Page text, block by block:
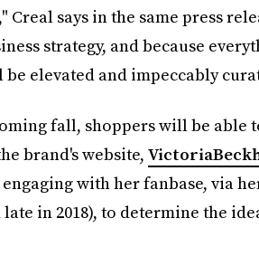
Creal says in the same press
strategy, and because
elevated and impeccably
fall, shoppers will be able
brand's website,
with her fanbase, via
in 2018), to determine the